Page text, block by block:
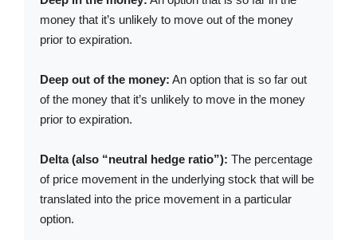
money that it’s unlikely to move out of the money
prior to expiration.
Deep out of the money: An option that is so far out
of the money that it’s unlikely to move in the money
prior to expiration.
Delta (also “neutral hedge ratio”): The percentage
of price movement in the underlying stock that will be
translated into the price movement in a particular
option.